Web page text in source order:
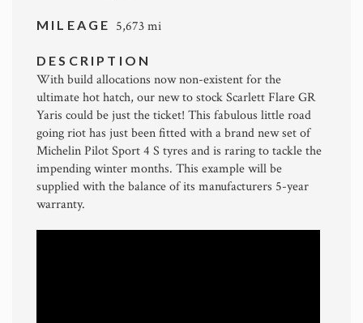
MILEAGE 5,673 mi
DESCRIPTION
With build allocations now non-existent for the
ultimate hot hatch, our new to stock Scarlett Flare GR
Yaris could be just the ticket! This fabulous little road
going riot has just been fitted with a brand new set of
Michelin Pilot Sport 4 S tyres and is raring to tackle the
impending winter months. This example will be
supplied with the balance of its manufacturers 5-year
warranty.